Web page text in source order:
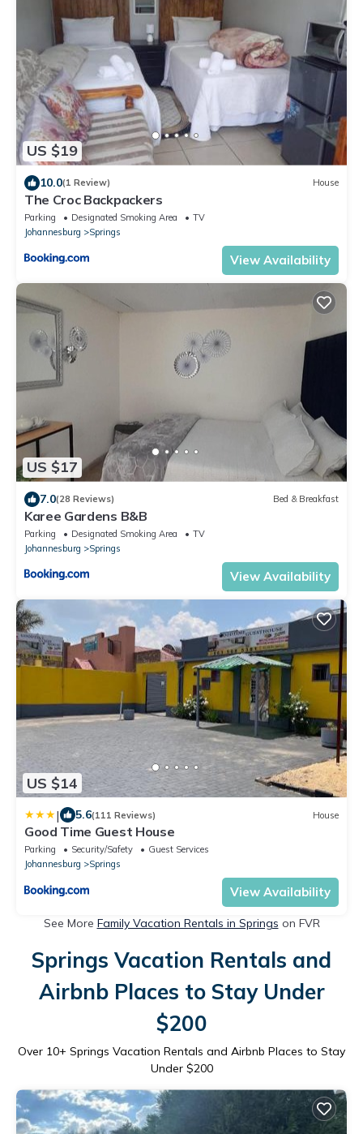
US $19
10.0(1 Review) House
The Croc Backpackers
Parking Designated Smoking Area
TV
Johannesburg
Springs
View Availability
US $17
7.0(28 Reviews) Bed & Breakfast
Karee Gardens B&B
Parking Designated Smoking Area
TV
Johannesburg
Springs
View Availability
US $14
| 5.6(111 Reviews) House
Good Time Guest House
Parking Security/Safety
Guest Services
Johannesburg
Springs
View Availability
See More Family Vacation Rentals in Springs on FVR
Springs Vacation Rentals and
Airbnb Places to Stay Under
$200
Over 10+ Springs Vacation Rentals and Airbnb Places to Stay
Under $200